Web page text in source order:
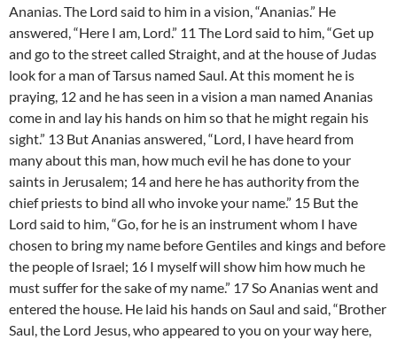
Ananias. The Lord said to him in a vision, “Ananias.” He
answered, “Here I am, Lord.” 11 The Lord said to him, “Get up
and go to the street called Straight, and at the house of Judas
look for a man of Tarsus named Saul. At this moment he is
praying, 12 and he has seen in a vision a man named Ananias
come in and lay his hands on him so that he might regain his
sight.” 13 But Ananias answered, “Lord, I have heard from
many about this man, how much evil he has done to your
saints in Jerusalem; 14 and here he has authority from the
chief priests to bind all who invoke your name.” 15 But the
Lord said to him, “Go, for he is an instrument whom I have
chosen to bring my name before Gentiles and kings and before
the people of Israel; 16 I myself will show him how much he
must suffer for the sake of my name.” 17 So Ananias went and
entered the house. He laid his hands on Saul and said, “Brother
Saul, the Lord Jesus, who appeared to you on your way here,